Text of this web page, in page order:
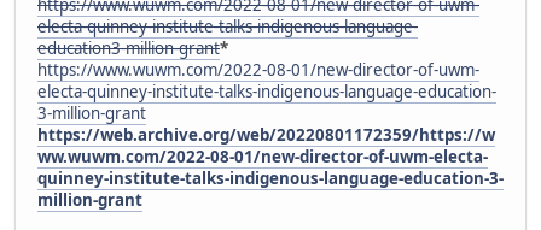
https://www.wuwm.com/2022-08-01/new-director-of-uwm-
electa-quinney-institute-talks-indigenous-language-
education3-million-grant*
https://www.wuwm.com/2022-08-01/new-director-of-uwm-
electa-quinney-institute-talks-indigenous-language-education-
3-million-grant
https://web.archive.org/web/20220801172359/https://w
ww.wuwm.com/2022-08-01/new-director-of-uwm-electa-
quinney-institute-talks-indigenous-language-education-3-
million-grant